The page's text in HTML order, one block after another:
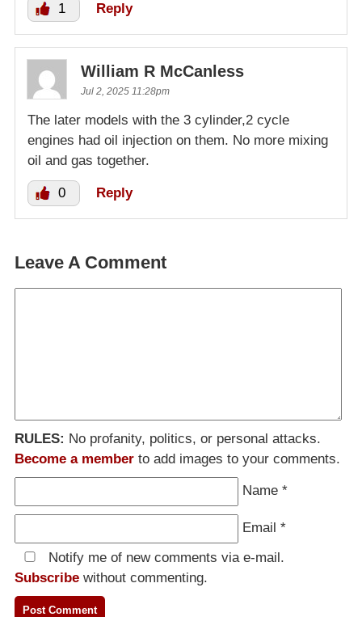
1 Reply
William R McCanless
Jul 2, 2025 11:28pm
The later models with the 3 cylinder,2 cycle
engines had oil injection on them. No more mixing
oil and gas together.
0 Reply
Leave A Comment
RULES: No profanity, politics, or personal attacks.
Become a member to add images to your comments.
Name *
Email *
Notify me of new comments via e-mail.
Subscribe without commenting.